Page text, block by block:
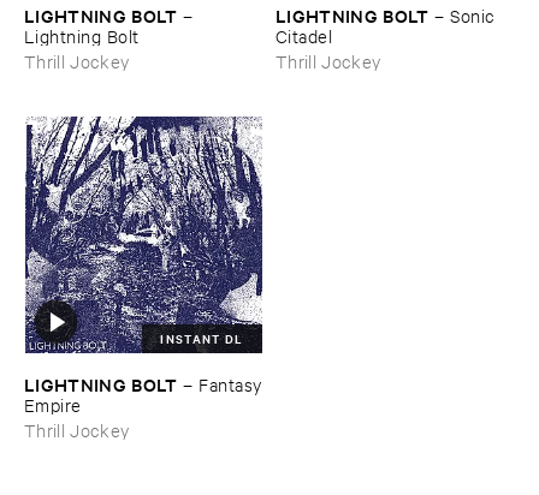
LIGHTNING ​BOLT –
Lightning ​Bolt
Thrill Jockey
LIGHTNING ​BOLT –Sonic ​
Citadel
Thrill Jockey
INSTANT DL
LIGHTNING ​BOLT – Fantasy
​Empire
Thrill Jockey